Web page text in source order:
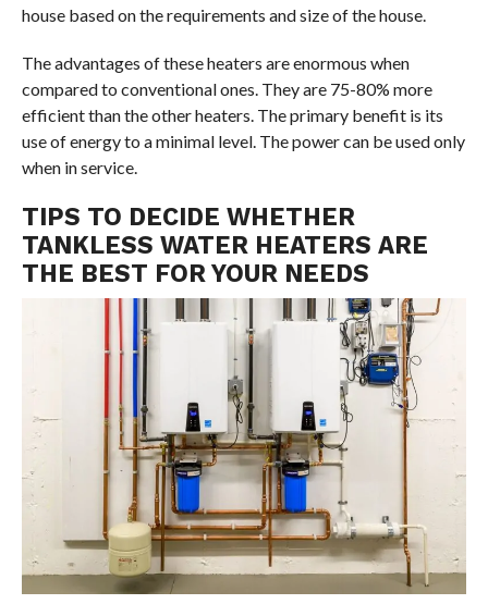
house based on the requirements and size of the house.
The advantages of these heaters are enormous when
compared to conventional ones. They are 75-80% more
efficient than the other heaters. The primary benefit is its
use of energy to a minimal level. The power can be used only
when in service.
TIPS TO DECIDE WHETHER
TANKLESS WATER HEATERS ARE
THE BEST FOR YOUR NEEDS